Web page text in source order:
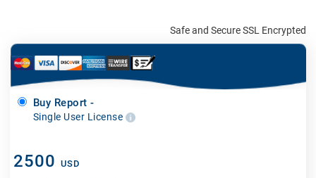
Safe and Secure SSL Encrypted
Buy Report -
Single User License
2500 USD